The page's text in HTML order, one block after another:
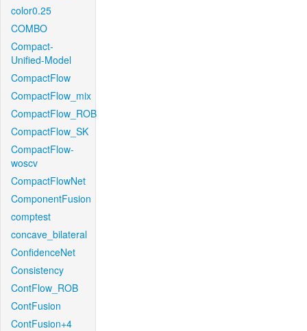
color0.25
COMBO
Compact-
Unified-Model
CompactFlow
CompactFlow_mix
CompactFlow_ROB
CompactFlow_SK
CompactFlow-
woscv
CompactFlowNet
ComponentFusion
comptest
concave_bilateral
ConfidenceNet
Consistency
ContFlow_ROB
ContFusion
ContFusion+4